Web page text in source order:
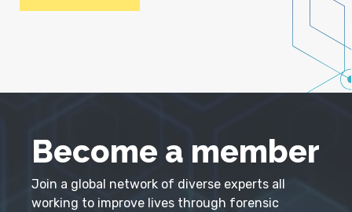
Become a member
Join a global network of diverse experts all
working to improve lives through forensic